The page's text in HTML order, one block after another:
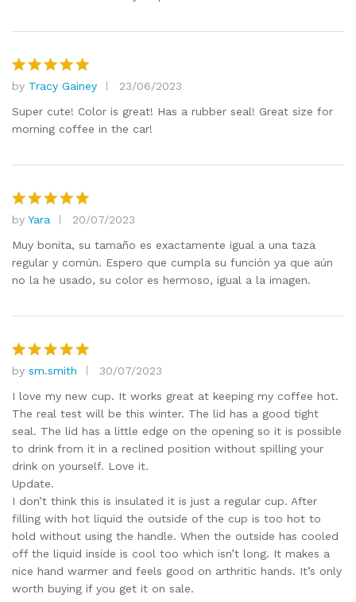
Rated 5
out of 5
by Tracy Gainey
23/06/2023
Super cute! Color is great! Has a rubber seal! Great size for
morning coffee in the car!
Rated 5
out of 5
by Yara
20/07/2023
Muy bonita, su tamaño es exactamente igual a una taza
regular y común. Espero que cumpla su función ya que aún
no la he usado, su color es hermoso, igual a la imagen.
Rated5
out of 5
by sm.smith
30/07/2023
I love my new cup. It works great at keeping my coffee hot.
The real test will be this winter. The lid has a good tight
seal. The lid has a little edge on the opening so it is possible
to drink from it in a reclined position without spilling your
drink on yourself. Love it.
Update.
I don’t think this is insulated it is just a regular cup. After
filling with hot liquid the outside of the cup is too hot to
hold without using the handle. When the outside has cooled
off the liquid inside is cool too which isn’t long. It makes a
nice hand warmer and feels good on arthritic hands. It’s only
worth buying if you get it on sale.